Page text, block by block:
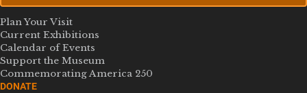
Plan Your Visit
Current Exhibitions
Calendar of Events
Support the Museum
Commemorating America 250
DONATE